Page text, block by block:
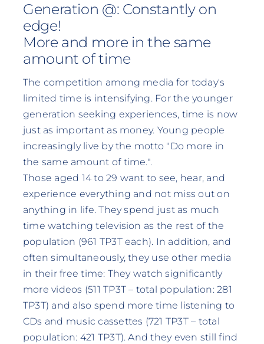
Generation @: Constantly on
edge!
More and more in the same
amount of time
The competition among media for today's
limited time is intensifying. For the younger
generation seeking experiences, time is now
just as important as money. Young people
increasingly live by the motto "Do more in
the same amount of time.".
Those aged 14 to 29 want to see, hear, and
experience everything and not miss out on
anything in life. They spend just as much
time watching television as the rest of the
population (961 TP3T each). In addition, and
often simultaneously, they use other media
in their free time: They watch significantly
more videos (511 TP3T – total population: 281
TP3T) and also spend more time listening to
CDs and music cassettes (721 TP3T – total
population: 421 TP3T). And they even still find